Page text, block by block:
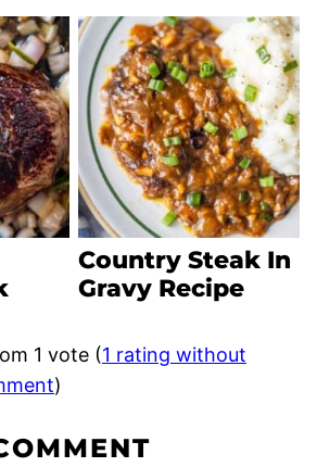
Country Steak In
Gravy Recipe
1 vote (1 rating without
)